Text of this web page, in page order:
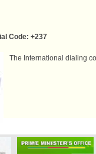
Code: +237
The International dialing